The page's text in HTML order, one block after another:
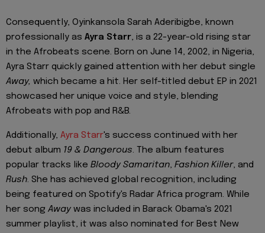
Consequently, Oyinkansola Sarah Aderibigbe, known
professionally as Ayra Starr, is a 22-year-old rising star
in the Afrobeats scene. Born on June 14, 2002, in Nigeria,
Ayra Starr quickly gained attention with her debut single
Away, which became a hit. Her self-titled debut EP in 2021
showcased her unique voice and style, blending
Afrobeats with pop and R&B.
Additionally, Ayra Starr's success continued with her
debut album 19 & Dangerous. The album features
popular tracks like Bloody Samaritan, Fashion Killer, and
Rush. She has achieved global recognition, including
being featured on Spotify's Radar Africa program. While
her song Away was included in Barack Obama's 2021
summer playlist, it was also nominated for Best New